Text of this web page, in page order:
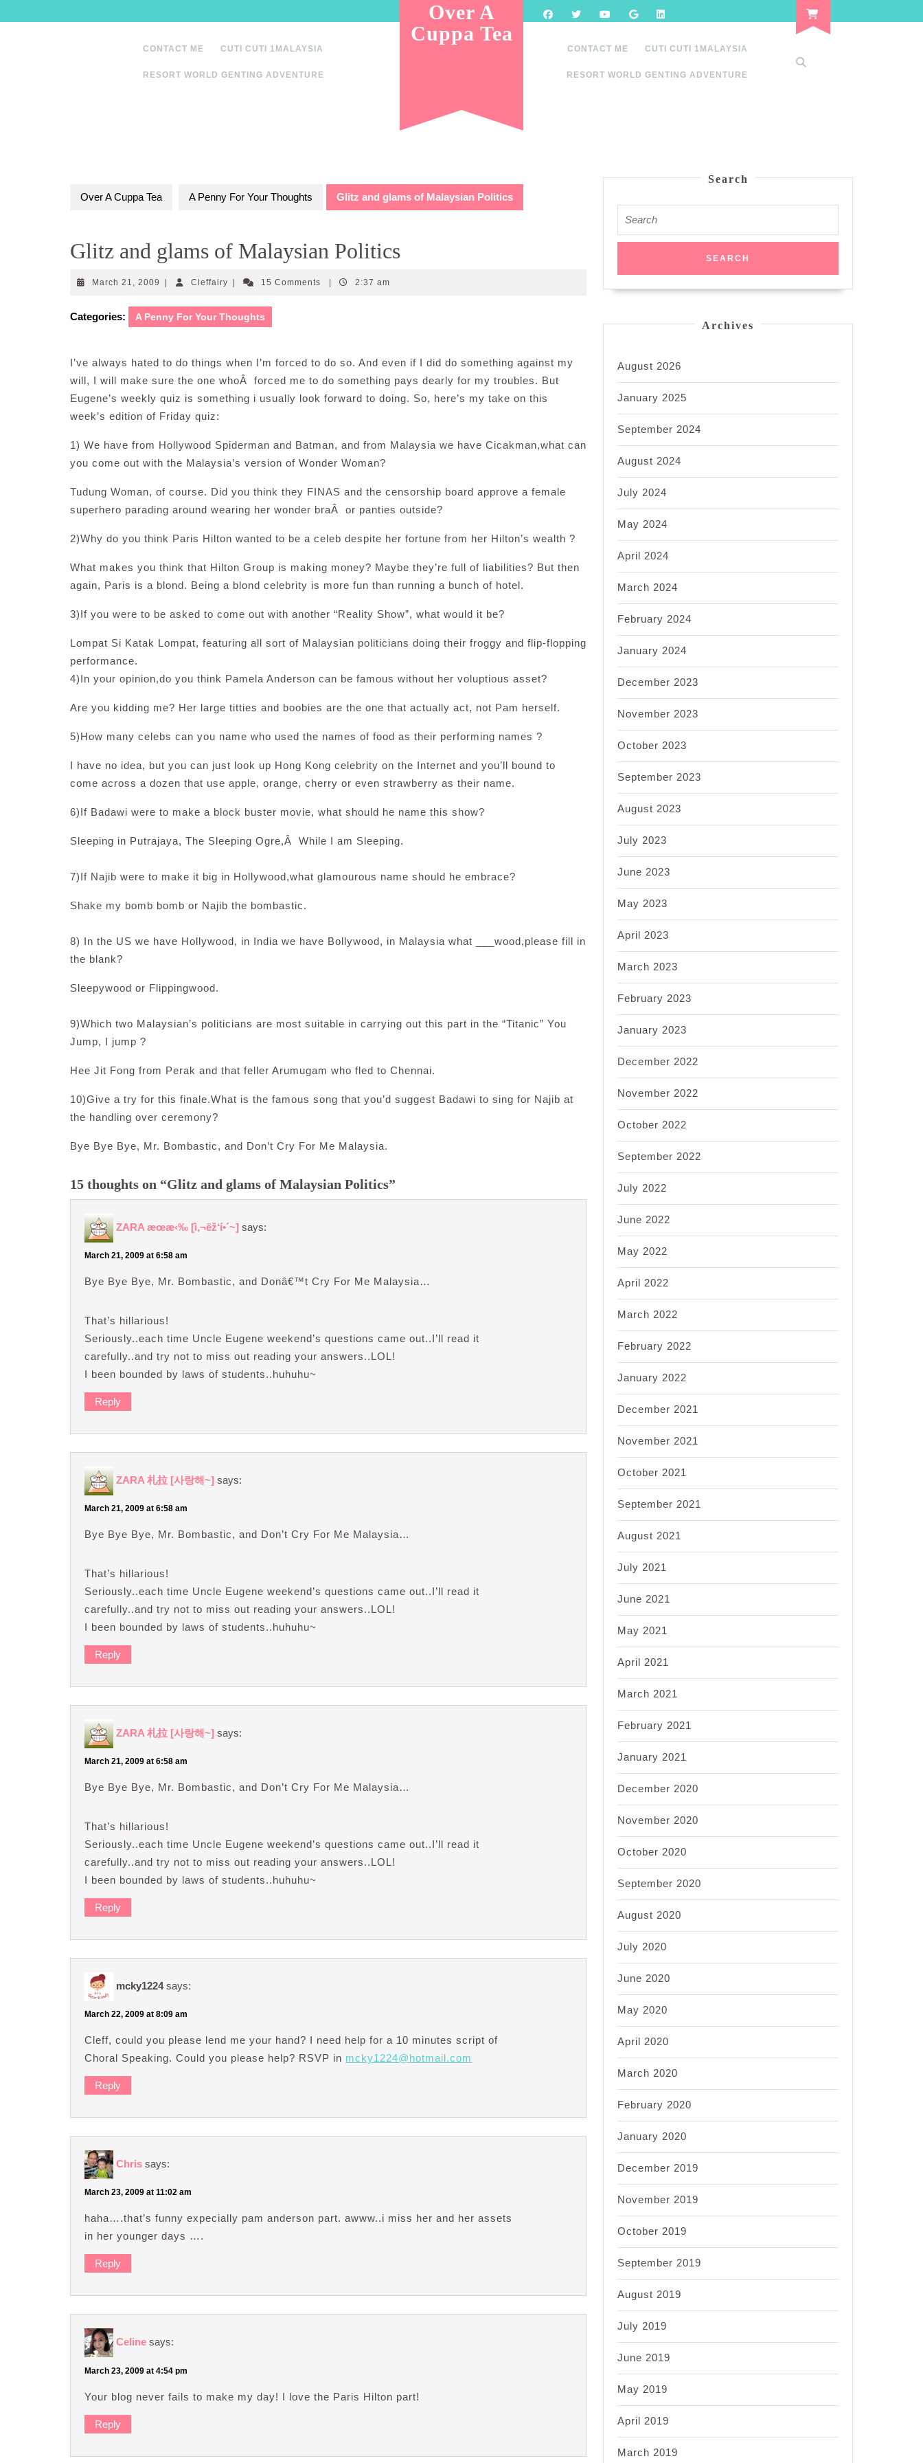
to
CONTACT ME CUTI CUTI 1MALAYSIA
RESORT WORLD GENTING ADVENTURE
Over A
Cuppa Tea
CONTACT ME CUTI CUTI 1MALAYSIA
RESORT WORLD GENTING ADVENTURE
Over A Cuppa Tea A Penny For Your Thoughts Glitz and glams of Malaysian Politics
Glitz and glams of Malaysian Politics
March 21, 2009 March
2009
CleffairyCleffairy15 Comments 2:37 am
Categories: A Penny For Your Thoughts
I’ve always hated to do things when I’m forced to do so. And even if I did do something against my
will, I will make sure the one whoÂ forced me to do something pays dearly for my troubles. But
Eugene’s weekly quiz is something i usually look forward to doing. So, here’s my take on this
week’s edition of Friday quiz:
1) We have from Hollywood Spiderman and Batman, and from Malaysia we have Cicakman,what can
you come out with the Malaysia’s version of Wonder Woman?
Tudung Woman, of course. Did you think they FINAS and the censorship board approve a female
superhero parading around wearing her wonder braÂ or panties outside?
2)Why do you think Paris Hilton wanted to be a celeb despite her fortune from her Hilton’s wealth ?
What makes you think that Hilton Group is making money? Maybe they’re full of liabilities? But then
again, Paris is a blond. Being a blond celebrity is more fun than running a bunch of hotel.
3)If you were to be asked to come out with another “Reality Show”, what would it be?
Lompat Si Katak Lompat, featuring all sort of Malaysian politicians doing their froggy and flip-flopping
performance.
4)In your opinion,do you think Pamela Anderson can be famous without her voluptious asset?
Are you kidding me? Her large titties and boobies are the one that actually act, not Pam herself.
5)How many celebs can you name who used the names of food as their performing names ?
I have no idea, but you can just look up Hong Kong celebrity on the Internet and you’ll bound to
come across a dozen that use apple, orange, cherry or even strawberry as their name.
6)If Badawi were to make a block buster movie, what should he name this show?
Sleeping in Putrajaya, The Sleeping Ogre,Â While I am Sleeping.
7)If Najib were to make it big in Hollywood,what glamourous name should he embrace?
Shake my bomb bomb or Najib the bombastic.
8) In the US we have Hollywood, in India we have Bollywood, in Malaysia what ___wood,please fill in
the blank?
Sleepywood or Flippingwood.
9)Which two Malaysian’s politicians are most suitable in carrying out this part in the “Titanic” You
Jump, I jump ?
Hee Jit Fong from Perak and that feller Arumugam who fled to Chennai.
10)Give a try for this finale.What is the famous song that you’d suggest Badawi to sing for Najib at
the handling over ceremony?
Bye Bye Bye, Mr. Bombastic, and Don’t Cry For Me Malaysia.
15 thoughts on “Glitz and glams of Malaysian Politics”
ZARA æœ­æ‹‰ [ì‚¬ëž‘í•´~] says:
March 21, 2009 at 6:58 am
Bye Bye Bye, Mr. Bombastic, and Donâ€™t Cry For Me Malaysia…
That’s hillarious!
Seriously..each time Uncle Eugene weekend’s questions came out..I’ll read it
carefully..and try not to miss out reading your answers..LOL!
I been bounded by laws of students..huhuhu~
Reply
ZARA 札拉 [사랑해~] says:
March 21, 2009 at 6:58 am
Bye Bye Bye, Mr. Bombastic, and Don’t Cry For Me Malaysia…
That’s hillarious!
Seriously..each time Uncle Eugene weekend’s questions came out..I’ll read it
carefully..and try not to miss out reading your answers..LOL!
I been bounded by laws of students..huhuhu~
Reply
ZARA 札拉 [사랑해~] says:
March 21, 2009 at 6:58 am
Bye Bye Bye, Mr. Bombastic, and Don’t Cry For Me Malaysia…
That’s hillarious!
Seriously..each time Uncle Eugene weekend’s questions came out..I’ll read it
carefully..and try not to miss out reading your answers..LOL!
I been bounded by laws of students..huhuhu~
Reply
mcky1224 says:
March 22, 2009 at 8:09 am
Cleff, could you please lend me your hand? I need help for a 10 minutes script of
Choral Speaking. Could you please help? RSVP in mcky1224@hotmail.com
Reply
Chris says:
March 23, 2009 at 11:02 am
haha….that’s funny expecially pam anderson part. awww..i miss her and her assets
in her younger days ….
Reply
Celine says:
March 23, 2009 at 4:54 pm
Your blog never fails to make my day! I love the Paris Hilton part!
Reply
Search
for:
Archives
August 2026
January 2025
September 2024
August 2024
July 2024
May 2024
April 2024
March 2024
February 2024
January 2024
December 2023
November 2023
October 2023
September 2023
August 2023
July 2023
June 2023
May 2023
April 2023
March 2023
February 2023
January 2023
December 2022
November 2022
October 2022
September 2022
July 2022
June 2022
May 2022
April 2022
March 2022
February 2022
January 2022
December 2021
November 2021
October 2021
September 2021
August 2021
July 2021
June 2021
May 2021
April 2021
March 2021
February 2021
January 2021
December 2020
November 2020
October 2020
September 2020
August 2020
July 2020
June 2020
May 2020
April 2020
March 2020
February 2020
January 2020
December 2019
November 2019
October 2019
September 2019
August 2019
July 2019
June 2019
May 2019
April 2019
March 2019